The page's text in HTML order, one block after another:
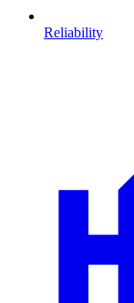
Reliability